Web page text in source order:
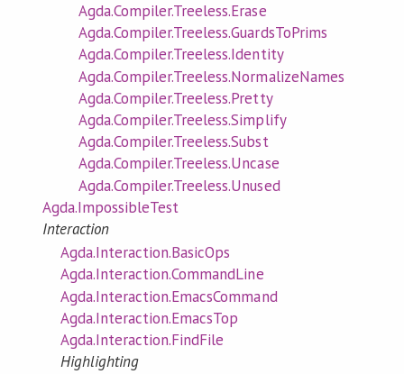
Agda.Compiler.Treeless.Erase
Agda.Compiler.Treeless.GuardsToPrims
Agda.Compiler.Treeless.Identity
Agda.Compiler.Treeless.NormalizeNames
Agda.Compiler.Treeless.Pretty
Agda.Compiler.Treeless.Simplify
Agda.Compiler.Treeless.Subst
Agda.Compiler.Treeless.Uncase
Agda.Compiler.Treeless.Unused
Agda.ImpossibleTest
Interaction
Agda.Interaction.BasicOps
Agda.Interaction.CommandLine
Agda.Interaction.EmacsCommand
Agda.Interaction.EmacsTop
Agda.Interaction.FindFile
Highlighting